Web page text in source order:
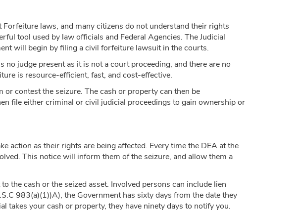
laws, and many citizens do not understand their rights
tool used by law officials and Federal Agencies. The Judicial
will begin by filing a civil forfeiture lawsuit in the courts.
judge present as it is not a court proceeding, and there are no
is resource-efficient, fast, and cost-effective.
contest the seizure. The cash or property can then be
file either criminal or civil judicial proceedings to gain ownership or
action as their rights are being affected. Every time the DEA at the
This notice will inform them of the seizure, and allow them a
the cash or the seized asset. Involved persons can include lien
983(a)(1))A), the Government has sixty days from the date they
takes your cash or property, they have ninety days to notify you.